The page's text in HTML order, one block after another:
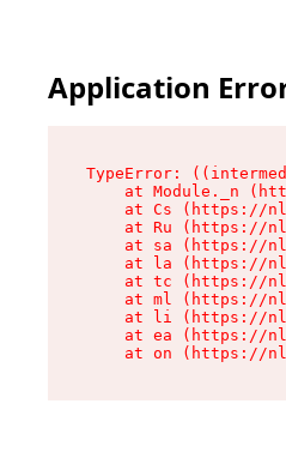
Application
TypeError:
at Module._n
at Cs (https://
at Ru (https://
at sa (https://
at la (https://
at tc (https://
at ml (https://
at li (https://
at ea (https://
at on (https://